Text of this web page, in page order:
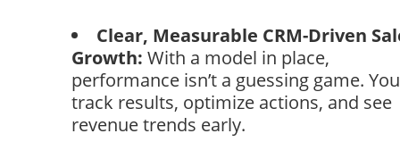
Clear, Measurable CRM-Driven
Growth: With a model in place,
performance isn’t a guessing game. You
track results, optimize actions, and see
revenue trends early.